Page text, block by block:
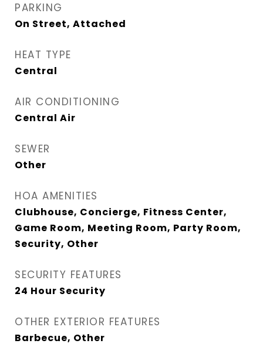
PARKING
On Street, Attached
HEAT TYPE
Central
AIR CONDITIONING
Central Air
SEWER
Other
HOA AMENITIES
Clubhouse, Concierge, Fitness Center,
Game Room, Meeting Room, Party Room,
Security, Other
SECURITY FEATURES
24 Hour Security
OTHER EXTERIOR FEATURES
Barbecue, Other